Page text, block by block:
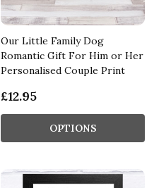
Our Little Family Dog
Romantic Gift For Him or Her
Personalised Couple Print
£12.95
OPTIONS